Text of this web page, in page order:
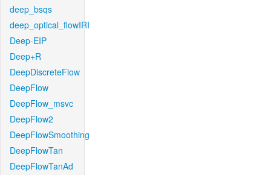
deep_bsqs
deep_optical_flowIRI
Deep-EIP
Deep+R
DeepDiscreteFlow
DeepFlow
DeepFlow_msvc
DeepFlow2
DeepFlowSmoothing
DeepFlowTan
DeepFlowTanAd